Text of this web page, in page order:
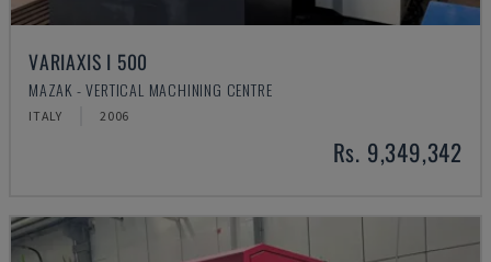
VARIAXIS I 500
MAZAK - VERTICAL MACHINING CENTRE
ITALY 2006
Rs. 9,349,342